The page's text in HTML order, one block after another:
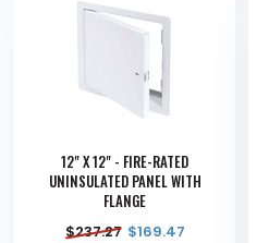
12" X 12" - FIRE-RATED
UNINSULATED PANEL WITH
FLANGE
$237.27 $169.47